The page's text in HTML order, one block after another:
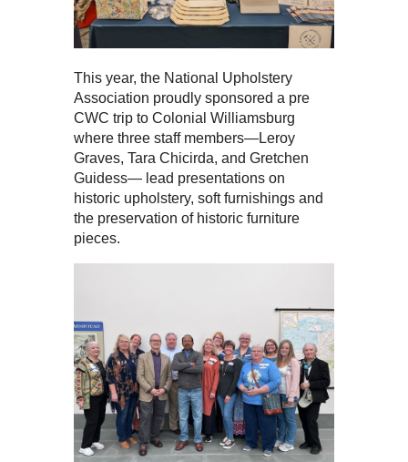
This year, the National Upholstery
Association proudly sponsored a pre
CWC trip to Colonial Williamsburg
where three staff members—Leroy
Graves, Tara Chicirda, and Gretchen
Guidess— lead presentations on
historic upholstery, soft furnishings and
the preservation of historic furniture
pieces.